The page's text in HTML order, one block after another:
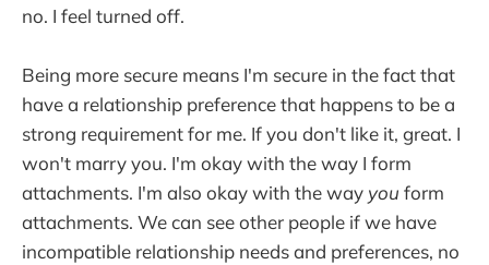
no. I feel turned off.
Being more secure means I'm secure in the fact that
have a relationship preference that happens to be a
strong requirement for me. If you don't like it, great. I
won't marry you. I'm okay with the way I form
attachments. I'm also okay with the way you form
attachments. We can see other people if we have
incompatible relationship needs and preferences, no